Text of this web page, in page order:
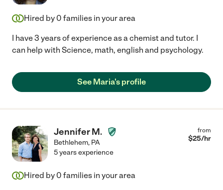
Hired by 0 families in your area
I have 3 years of experience as a chemist and tutor. I
can help with Science, math, english and psychology.
See Maria's profile
Jennifer M.
Bethlehem, PA
from
$25/hr
5 years experience
Hired by 0 families in your area